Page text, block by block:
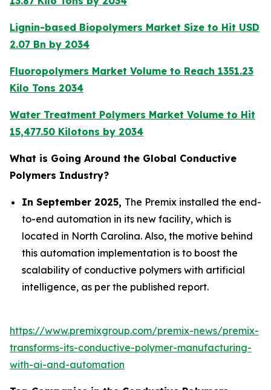
Lignin-based Biopolymers Market Size to Hit USD
2.07 Bn by 2034
Fluoropolymers Market Volume to Reach 1351.23
Kilo Tons 2034
Water Treatment Polymers Market Volume to Hit
15,477.50 Kilotons by 2034
What is Going Around the Global Conductive
Polymers Industry?
In September 2025, The Premix installed the end-
to-end automation in its new facility, which is
located in North Carolina. Also, the motive behind
this automation implementation is to boost the
scalability of conductive polymers with artificial
intelligence, as per the published report.
https://www.premixgroup.com/premix-news/premix-
transforms-its-conductive-polymer-manufacturing-
with-ai-and-automation